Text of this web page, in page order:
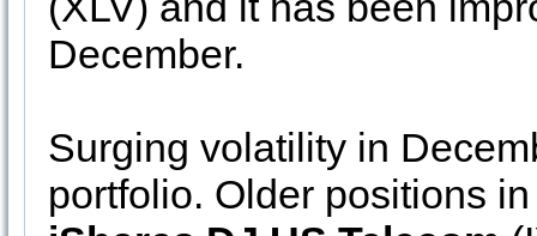
December.
Surging volatility in
portfolio. Older positions